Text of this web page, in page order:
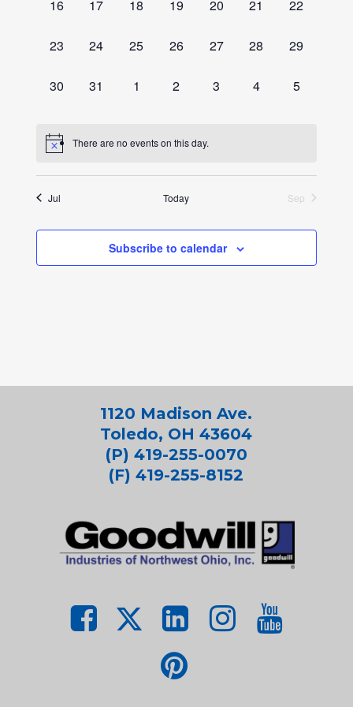
0
16
0
17
0
18
0
19
0
20
0
21
0
22
0
23
0
24
0
25
0
26
0
27
0
28
0
29
0
30
0
31
0
1
0
2
0
3
0
4
0
5
There are no events on this day.
Jul Today Sep
Subscribe to calendar
1120 Madison Ave.
Toledo, OH 43604
(P) 419-255-0070
(F) 419-255-8152